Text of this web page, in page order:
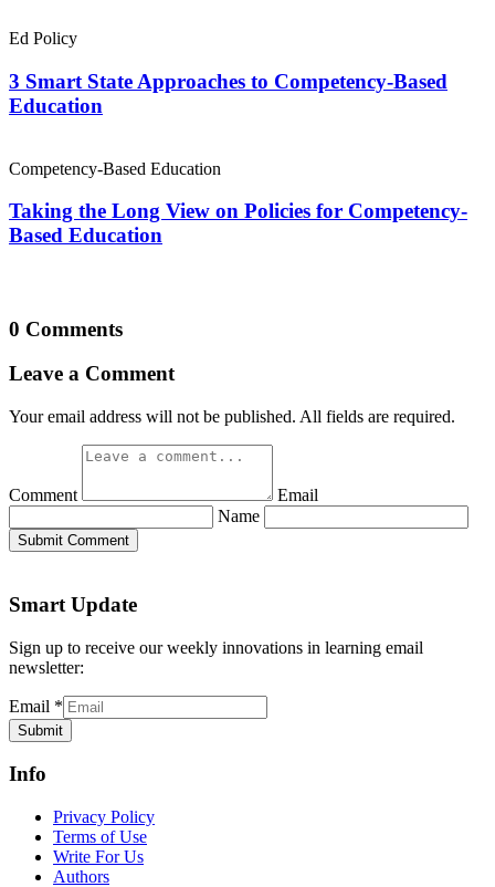
Ed Policy
3 Smart State Approaches to Competency-Based
Education
Competency-Based Education
Taking the Long View on Policies for Competency-
Based Education
0 Comments
Leave a Comment
Your email address will not be published. All fields are required.
Comment
Email
Name
Submit Comment
Smart Update
Sign up to receive our weekly innovations in learning email
newsletter:
Email *
Submit
Info
Privacy Policy
Terms of Use
Write For Us
Authors